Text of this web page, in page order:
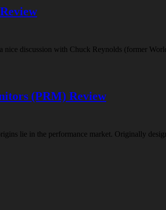
discussion with Chuck Reynolds (former
(PRM) Review
lie in the performance market. Originally